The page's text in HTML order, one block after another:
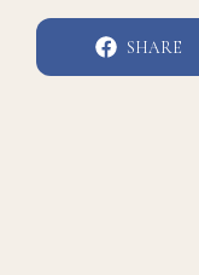
SHARE